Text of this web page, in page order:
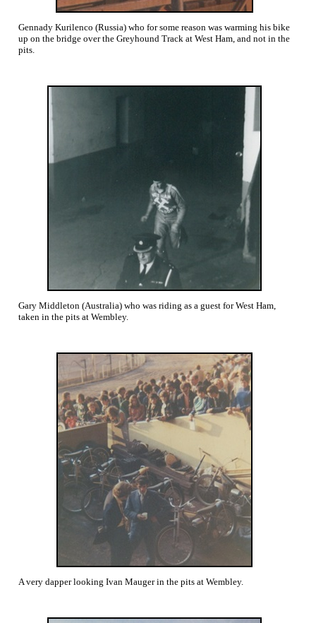
Gennady Kurilenco (Russia) who for some reason was warming his bike
up on the bridge over the Greyhound Track at West Ham, and not in the
pits.
Gary Middleton (Australia) who was riding as a guest for West Ham,
taken in the pits at Wembley.
A very dapper looking Ivan Mauger in the pits at Wembley.